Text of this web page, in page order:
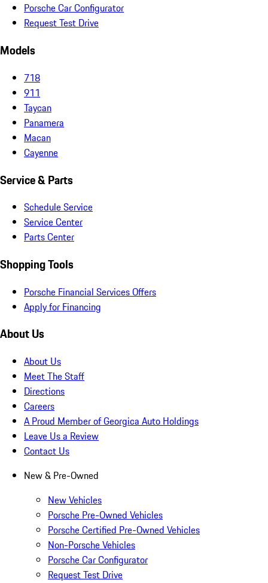
Porsche Car Configurator
Request Test Drive
Models
718
911
Taycan
Panamera
Macan
Cayenne
Service & Parts
Schedule Service
Service Center
Parts Center
Shopping Tools
Porsche Financial Services Offers
Apply for Financing
About Us
About Us
Meet The Staff
Directions
Careers
A Proud Member of Georgica Auto Holdings
Leave Us a Review
Contact Us
New & Pre-Owned
New Vehicles
Porsche Pre-Owned Vehicles
Porsche Certified Pre-Owned Vehicles
Non-Porsche Vehicles
Porsche Car Configurator
Request Test Drive